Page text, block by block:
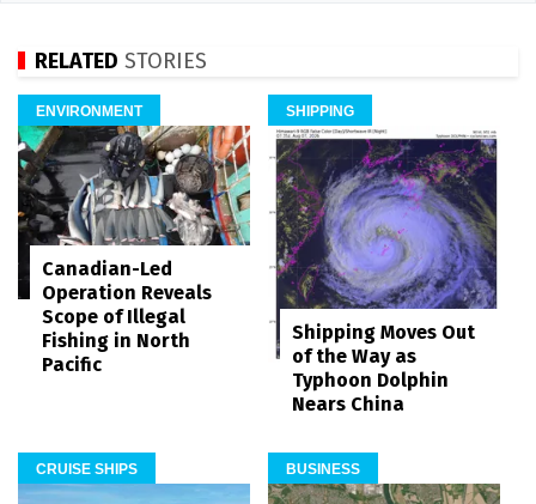
RELATED STORIES
ENVIRONMENT
Canadian-Led
Operation Reveals
Scope of Illegal
Fishing in North
Pacific
SHIPPING
Shipping Moves Out
of the Way as
Typhoon Dolphin
Nears China
CRUISE SHIPS BUSINESS